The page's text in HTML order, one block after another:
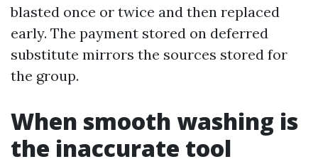
blasted once or twice and then replaced
early. The payment stored on deferred
substitute mirrors the sources stored for
the group.
When smooth washing is
the inaccurate tool